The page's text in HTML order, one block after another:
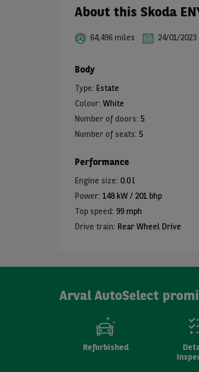
About this Skoda
64,496 miles 24/01/2023
Body
Type: Estate
Colour: White
Number of doors: 5
Number of seats: 5
Performance
Engine size: 0.0 l
Power: 148 kW / 201 bhp
Top speed: 99 mph
Drive train: Rear Wheel Drive
Arval AutoSelect
Refurbished